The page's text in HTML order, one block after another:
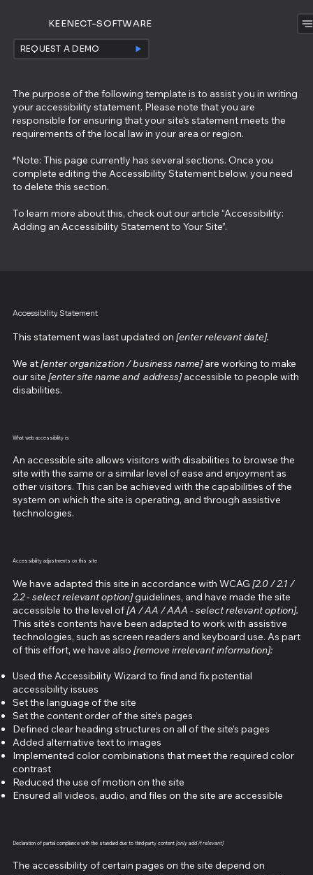
KEENECT-SOFTWARE
REQUEST A DEMO
The purpose of the following template is to assist you in writing
your accessibility statement. Please note that you are
responsible for ensuring that your site's statement meets the
requirements of the local law in your area or region.
*Note: This page currently has several sections. Once you
complete editing the Accessibility Statement below, you need
to delete this section.
To learn more about this, check out our article “Accessibility:
Adding an Accessibility Statement to Your Site”.
Accessibility Statement
This statement was last updated on [enter relevant date].
We at[enter organization / business name]are working to make
our site [enter site name and address]accessible to people with
disabilities.
What web accessibility is
An accessible site allows visitors with disabilities to browse the
site with the same or a similar level of ease and enjoyment as
other visitors. This can be achieved with the capabilities of the
system on which the site is operating, and through assistive
technologies.
Accessibility adjustments on this site
We have adapted this site in accordance with WCAG [2.0 / 2.1 /
2.2 - select relevant option]guidelines, and have made the site
accessible to the level of[A / AA / AAA - select relevant option].
This site's contents have been adapted to work with assistive
technologies, such as screen readers and keyboard use. As part
of this effort, we have also [remove irrelevant information]:
Used the Accessibility Wizard to find and fix potential
accessibility issues
Set the language of the site
Set the content order of the site’s pages
Defined clear heading structures on all of the site’s pages
Added alternative text to images
Implemented color combinations that meet the required color
contrast
Reduced the use of motion on the site
Ensured all videos, audio, and files on the site are accessible
Declaration of partial compliance with the standard due to third-party content [only add if relevant]
The accessibility of certain pages on the site depend on